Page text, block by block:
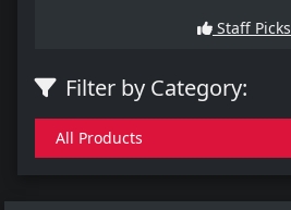
Staff Picks
Filter by Category:
All Products